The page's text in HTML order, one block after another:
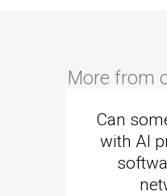
More from
Can
with AI